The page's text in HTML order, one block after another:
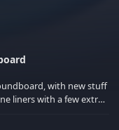
with new stuff